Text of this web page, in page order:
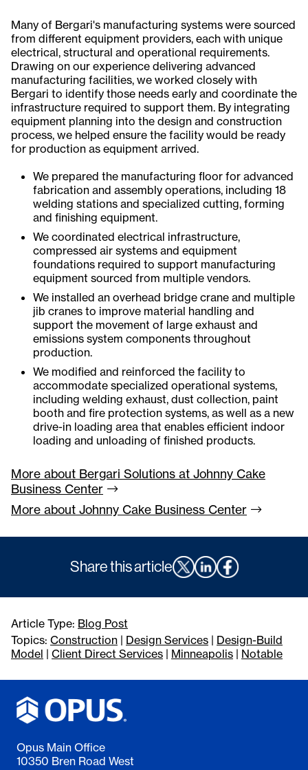
Many of Bergari's manufacturing systems were sourced
from different equipment providers, each with unique
electrical, structural and operational requirements.
Drawing on our experience delivering advanced
manufacturing facilities, we worked closely with
Bergari to identify those needs early and coordinate the
infrastructure required to support them. By integrating
equipment planning into the design and construction
process, we helped ensure the facility would be ready
for production as equipment arrived.
We prepared the manufacturing floor for advanced
fabrication and assembly operations, including 18
welding stations and specialized cutting, forming
and finishing equipment.
We coordinated electrical infrastructure,
compressed air systems and equipment
foundations required to support manufacturing
equipment sourced from multiple vendors.
We installed an overhead bridge crane and multiple
jib cranes to improve material handling and
support the movement of large exhaust and
emissions system components throughout
production.
We modified and reinforced the facility to
accommodate specialized operational systems,
including welding exhaust, dust collection, paint
booth and fire protection systems, as well as a new
drive-in loading area that enables efficient indoor
loading and unloading of finished products.
More about Bergari Solutions at Johnny Cake
Business Center
More about Johnny Cake Business Center
Share this article
Article Type: Blog Post
Topics: Construction | Design Services | Design-Build
Model | Client Direct Services | Minneapolis | Notable
Opus Main Office
10350 Bren Road West